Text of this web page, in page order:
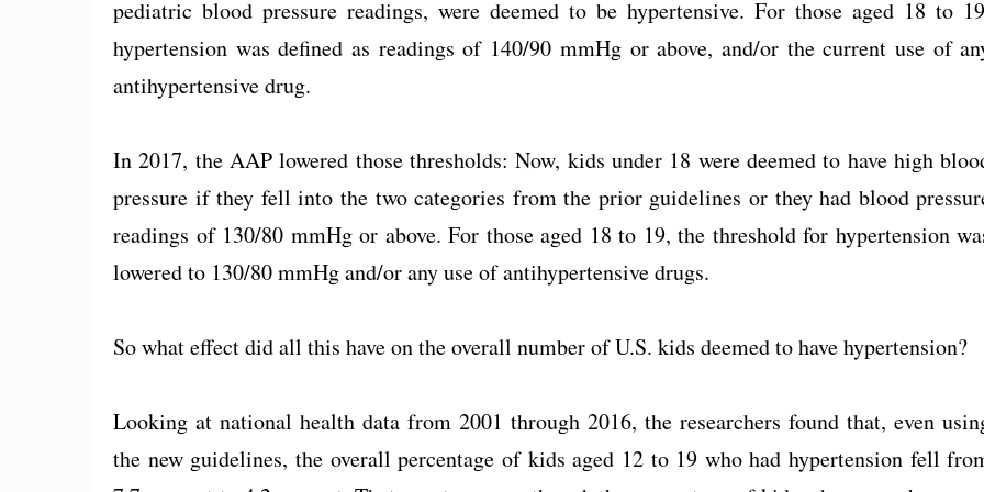
pediatric blood pressure readings, were deemed to be hypertensive. For those aged 18 to
hypertension was defined as readings of 140/90 mmHg or above, and/or the current use of
antihypertensive drug.
In 2017, the AAP lowered those thresholds: Now, kids under 18 were deemed to have high
pressure if they fell into the two categories from the prior guidelines or they had blood
readings of 130/80 mmHg or above. For those aged 18 to 19, the threshold for hypertension
lowered to 130/80 mmHg and/or any use of antihypertensive drugs.
So what effect did all this have on the overall number of U.S. kids deemed to have hypertension?
Looking at national health data from 2001 through 2016, the researchers found that, even
the new guidelines, the overall percentage of kids aged 12 to 19 who had hypertension fell